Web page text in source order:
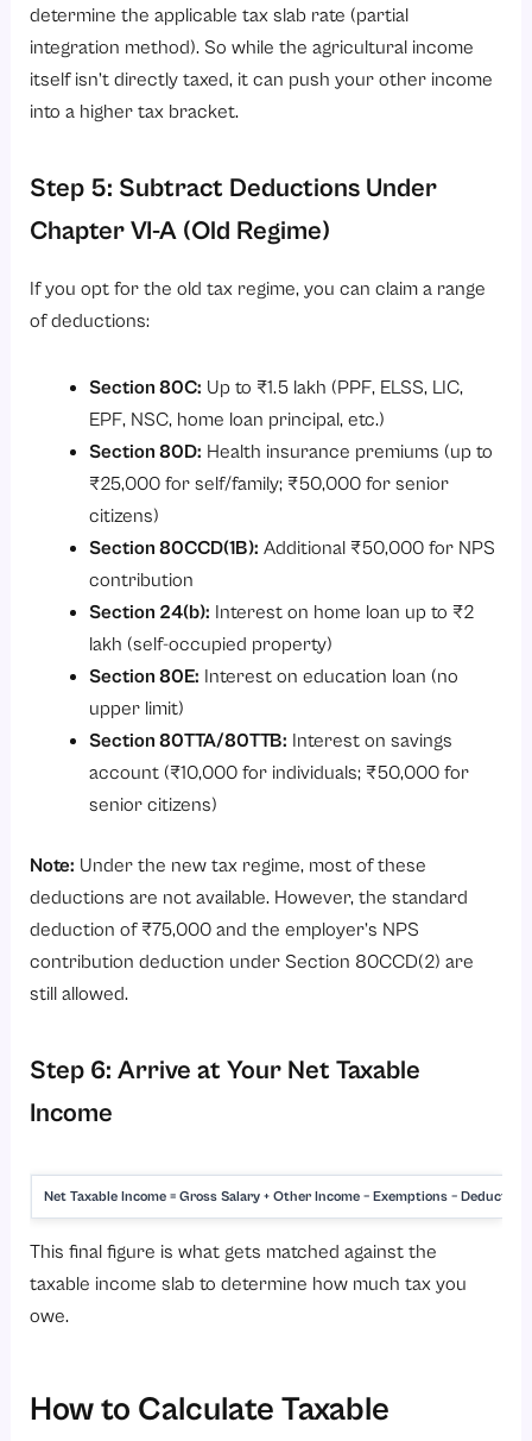
determine the applicable tax slab rate (partial
integration method). So while the agricultural income
itself isn’t directly taxed, it can push your other income
into a higher tax bracket.
Step 5: Subtract Deductions Under
Chapter VI-A (Old Regime)
If you opt for the old tax regime, you can claim a range
of deductions:
Section 80C: Up to ₹1.5 lakh (PPF, ELSS, LIC,
EPF, NSC, home loan principal, etc.)
Section 80D: Health insurance premiums (up to
₹25,000 for self/family; ₹50,000 for senior
citizens)
Section 80CCD(1B): Additional ₹50,000 for NPS
contribution
Section 24(b): Interest on home loan up to ₹2
lakh (self-occupied property)
Section 80E: Interest on education loan (no
upper limit)
Section 80TTA/80TTB: Interest on savings
account (₹10,000 for individuals; ₹50,000 for
senior citizens)
Note: Under the new tax regime, most of these
deductions are not available. However, the standard
deduction of ₹75,000 and the employer’s NPS
contribution deduction under Section 80CCD(2) are
still allowed.
Step 6: Arrive at Your Net Taxable
Income
Net Taxable Income = Gross Salary + Other Income − Exemptions −
This final figure is what gets matched against the
taxable income slab to determine how much tax you
owe.
How to Calculate Taxable